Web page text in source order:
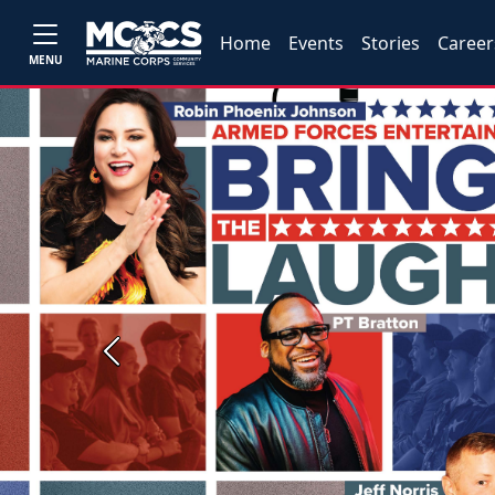
MENU
Home Events Stories
Previous